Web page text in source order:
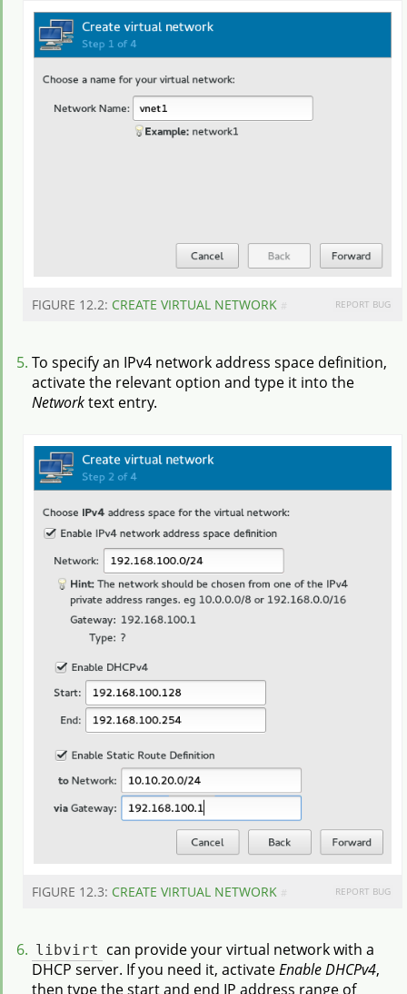
FIGURE 12.2: CREATE VIRTUAL NETWORK REPORT BUG
#
To specify an IPv4 network address space definition,
activate the relevant option and type it into the
Networktext entry.
FIGURE 12.3: CREATE VIRTUAL NETWORK REPORT BUG
#
libvirt can provide your virtual network with a
DHCP server. If you need it, activateEnable DHCPv4,
then type the start and end IP address range of